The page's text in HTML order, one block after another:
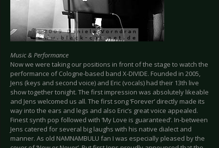
Music & Performance
Now we were taking our positions in front of the stage to watch the
performance of Cologne-based band X-DIVIDE. Founded in 2005,
Jens (keys and second voice) and Eric (vocals) had their 13th live
show together tonight. The first impression was absolutely likeable
and Jens welcomed us all. The first song ‘Forever’ directly made its
way into the ears and legs and also Eric’s great voice appealed.
Finest synth pop followed with ‘My Love is guaranteed’. In-between
Jens catered for several big laughs with his native dialect and
manner. As old NAMNAMBULU fan I was especially pleased by the